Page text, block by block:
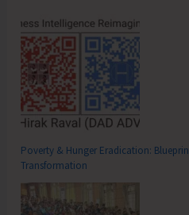
Poverty & Hunger Eradication:
Transformation